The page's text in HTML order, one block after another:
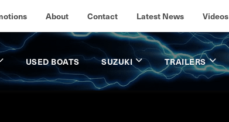
About Contact Latest News Videos
USED BOATS SUZUKI TRAILERS